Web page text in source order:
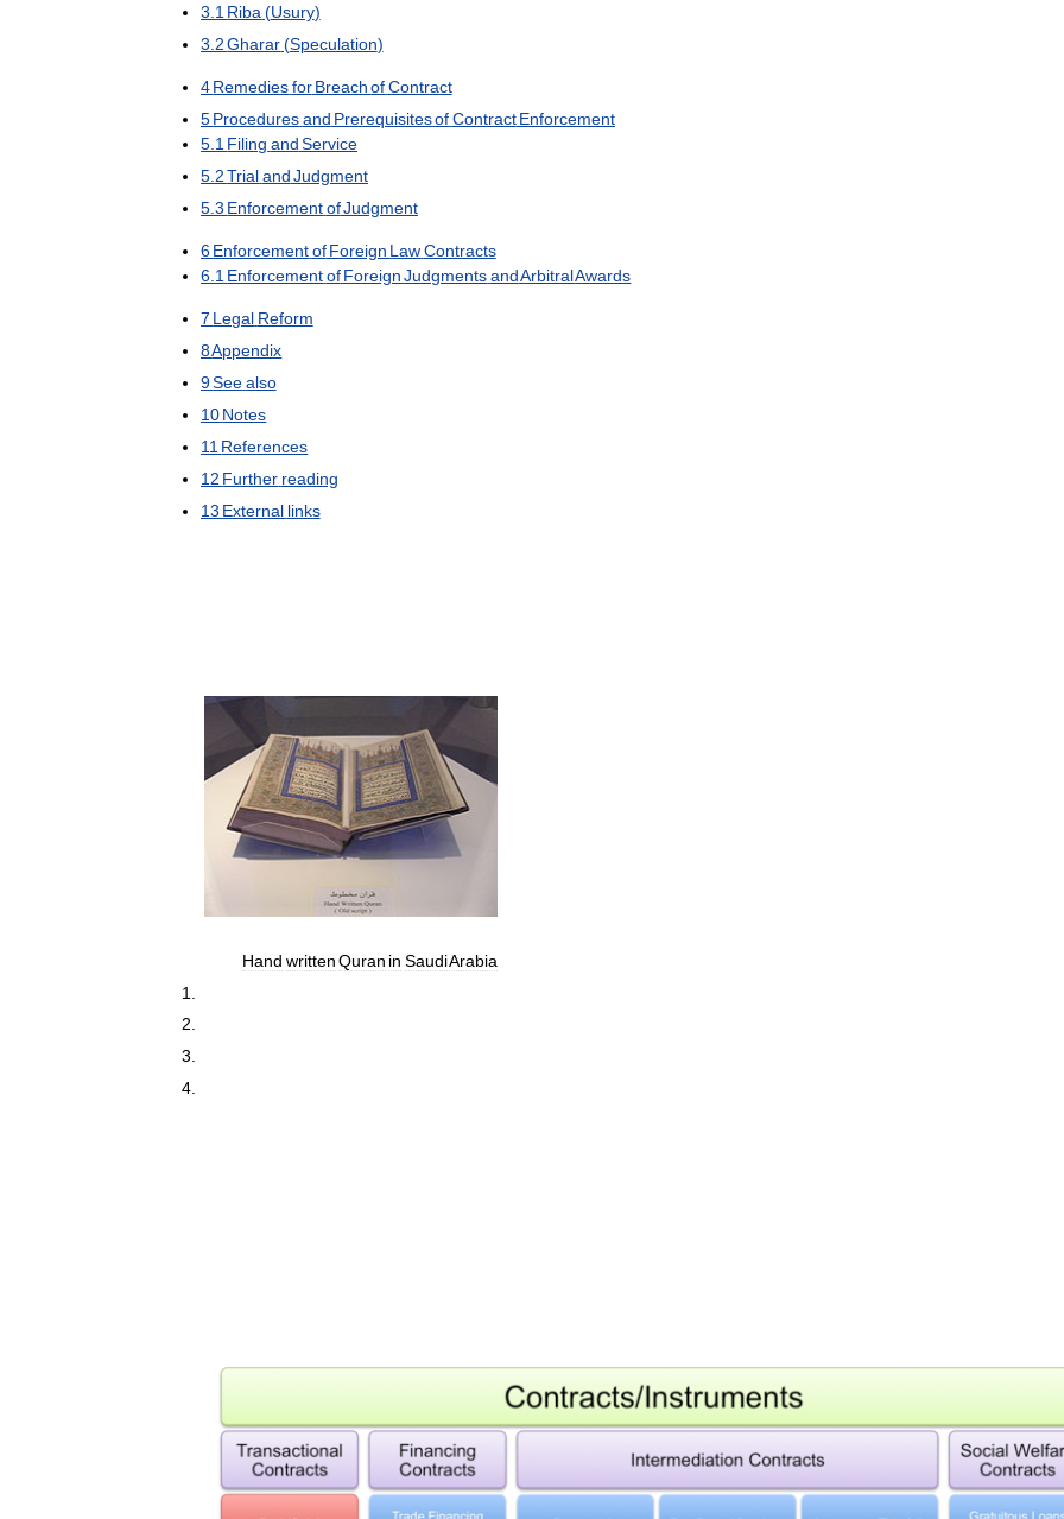
3.1Riba(Usury)
3.2 Gharar(Speculation)
4Remediesfor Breach ofContract
5Proceduresand PrerequisitesofContract Enforcement
5.1Filing andService
5.2 TrialandJudgment
5.3 EnforcementofJudgment
6Enforcementof Foreign LawContracts
6.1Enforcementof Foreign JudgmentsandArbitralAwards
7 Legal Reform
8Appendix
9Seealso
10Notes
11References
12 Further reading
13 External links
Hand writtenQuran in SaudiArabia